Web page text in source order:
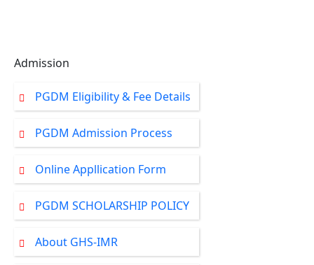
Admission
PGDM Eligibility & Fee Details
PGDM Admission Process
Online Appllication Form
PGDM SCHOLARSHIP POLICY
About GHS-IMR